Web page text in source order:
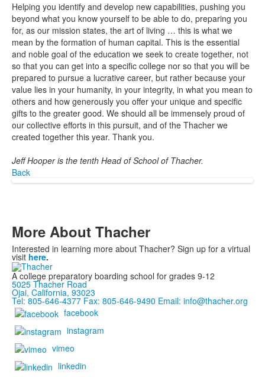
Helping you identify and develop new capabilities, pushing you
beyond what you know yourself to be able to do, preparing you
for, as our mission states, the art of living … this is what we
mean by the formation of human capital. This is the essential
and noble goal of the education we seek to create together, not
so that you can get into a specific college nor so that you will be
prepared to pursue a lucrative career, but rather because your
value lies in your humanity, in your integrity, in what you mean to
others and how generously you offer your unique and specific
gifts to the greater good. We should all be immensely proud of
our collective efforts in this pursuit, and of the Thacher we
created together this year. Thank you.
Jeff Hooper is the tenth Head of School of Thacher.
Back
More About Thacher
Interested in learning more about Thacher? Sign up for a virtual
visit here.
A college preparatory boarding school for grades 9-12
5025 Thacher Road
Ojai, California, 93023
Tel: 805-646-4377 Fax: 805-646-9490 Email: info@thacher.org
facebook
instagram
vimeo
linkedin